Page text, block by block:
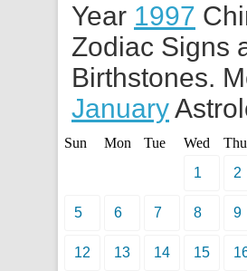
Year 1997
Zodiac Signs
Birthstones.
January
Sun Mon Tue Wed Thu
1
2
5 6 7 8 9
12 13 14 15